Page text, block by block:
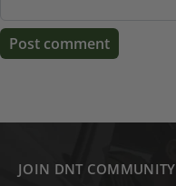
Post comment
JOIN DNT COMMUNITY